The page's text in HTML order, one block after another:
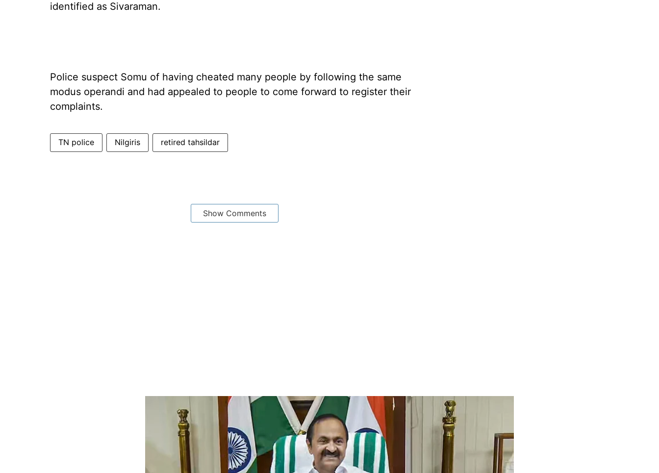
identified as Sivaraman.
Police suspect Somu of having cheated many people by following the same
modus operandi and had appealed to people to come forward to register their
complaints.
TN police Nilgiris retired tahsildar
Show Comments